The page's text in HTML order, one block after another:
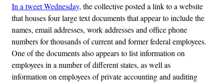
In a tweet Wednesday, the collective posted a link to a website
that houses four large text documents that appear to include the
names, email addresses, work addresses and office phone
numbers for thousands of current and former federal employees.
One of the documents also appears to list information on
employees in a number of different states, as well as
information on employees of private accounting and auditing